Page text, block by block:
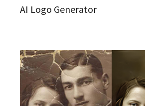
AI Logo Generator